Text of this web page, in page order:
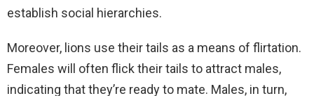
establish social hierarchies.
Moreover, lions use their tails as a means of flirtation.
Females will often flick their tails to attract males,
indicating that they’re ready to mate. Males, in turn,